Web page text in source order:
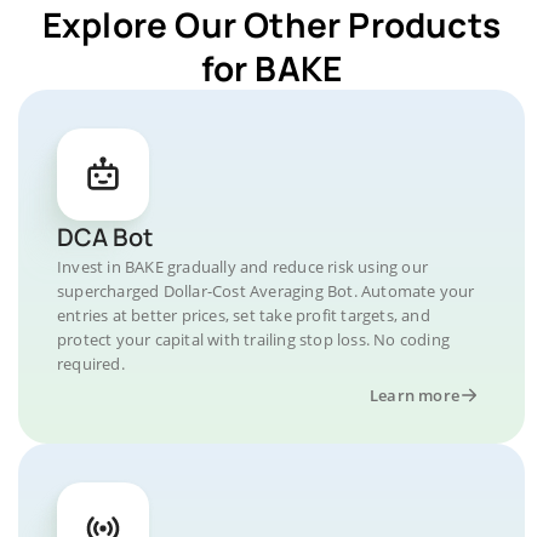
Explore Our Other Products
for BAKE
DCA Bot
Invest in BAKE gradually and reduce risk using our
supercharged Dollar-Cost Averaging Bot. Automate your
entries at better prices, set take profit targets, and
protect your capital with trailing stop loss. No coding
required.
Learn more